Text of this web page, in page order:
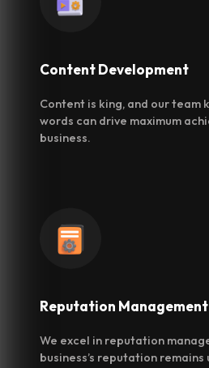
ContentDevelopment
Content is king, and our team
words can drive maximum
business.
Reputation Management
We excel in reputation
business’s reputation